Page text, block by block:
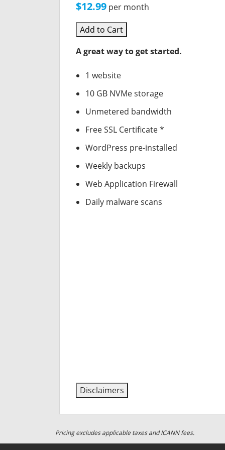
$12.99 per month
Add to Cart
A great way to get started.
1 website
10 GB NVMe storage
Unmetered bandwidth
Free SSL Certificate *
WordPress pre-installed
Weekly backups
Web Application Firewall
Daily malware scans
Disclaimers
Pricing excludes applicable taxes and ICANN fees.